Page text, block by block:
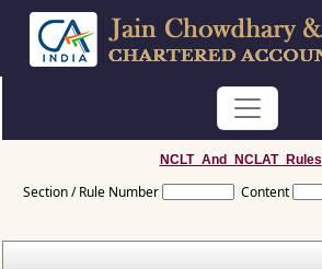
NCLT_And_NCLAT_Rules
Section / Rule Number Content